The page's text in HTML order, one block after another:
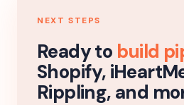
NEXT STEPS
Ready to build
Shopify,
Rippling, and